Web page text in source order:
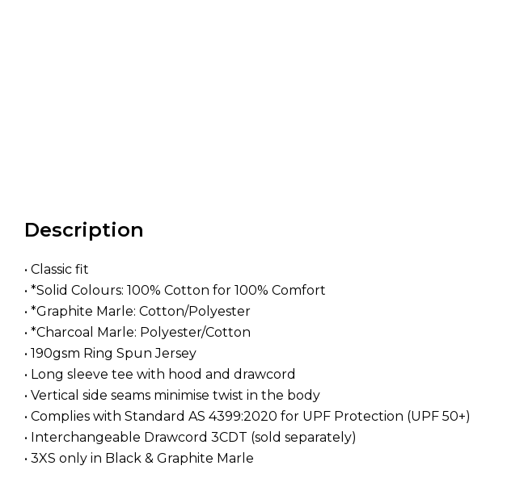
Description
• Classic fit
• *Solid Colours: 100% Cotton for 100% Comfort
• *Graphite Marle: Cotton/Polyester
• *Charcoal Marle: Polyester/Cotton
• 190gsm Ring Spun Jersey
• Long sleeve tee with hood and drawcord
• Vertical side seams minimise twist in the body
• Complies with Standard AS 4399:2020 for UPF Protection (UPF 50+)
• Interchangeable Drawcord 3CDT (sold separately)
• 3XS only in Black & Graphite Marle